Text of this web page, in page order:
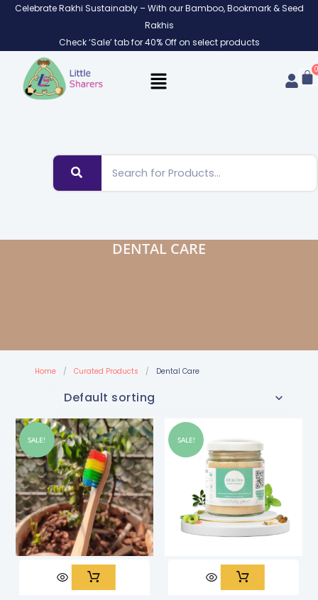
SkipCelebrate Rakhi Sustainably – With our Bamboo, Bookmark & Seed
Rakhis
Check ‘Sale’ tab for 40% Off on select products
DENTAL CARE
Home / Curated Products / Dental Care
SALE! SALE!